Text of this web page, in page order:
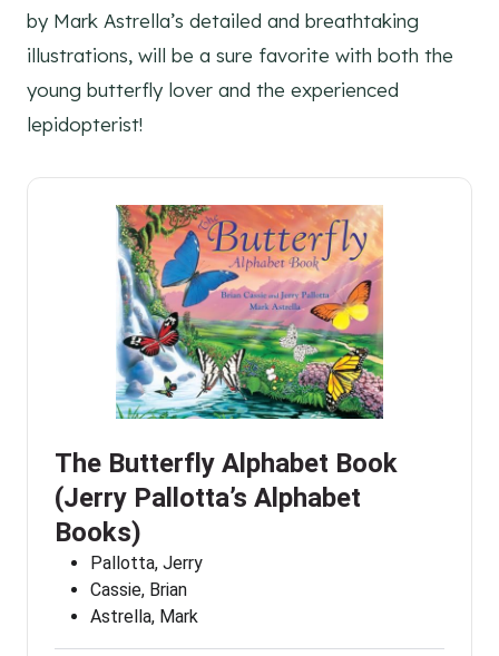
by Mark Astrella’s detailed and breathtaking
illustrations, will be a sure favorite with both the
young butterfly lover and the experienced
lepidopterist!
The Butterfly Alphabet Book
(Jerry Pallotta’s Alphabet
Books)
Pallotta, Jerry
Cassie, Brian
Astrella, Mark